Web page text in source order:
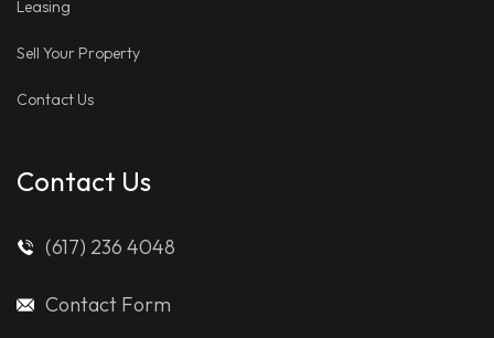
Leasing
Sell Your Property
Contact Us
Contact Us
(617) 236 4048
Contact Form